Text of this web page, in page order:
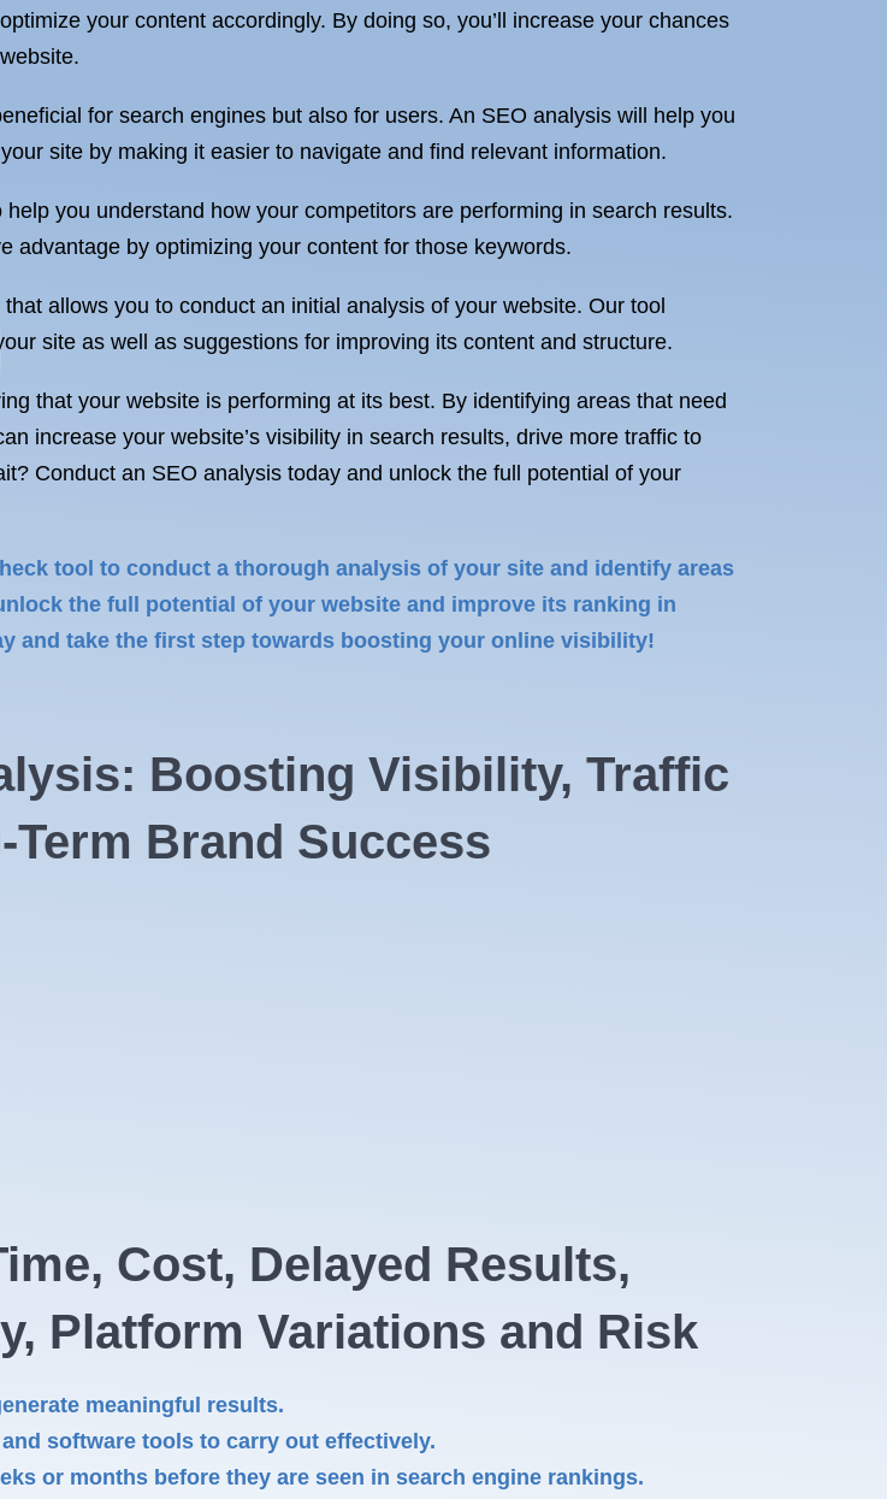
your content accordingly. By doing so, you’ll increase your chances
for search engines but also for users. An SEO analysis will help you
site by making it easier to navigate and find relevant information.
you understand how your competitors are performing in search results.
advantage by optimizing your content for those keywords.
that allows you to conduct an initial analysis of your website. Our tool
site as well as suggestions for improving its content and structure.
that your website is performing at its best. By identifying areas that need
increase your website’s visibility in search results, drive more traffic to
Conduct an SEO analysis today and unlock the full potential of your
tool to conduct a thorough analysis of your site and identify areas
the full potential of your website and improve its ranking in
and take the first step towards boosting your online visibility!
Boosting Visibility, Traffic
Brand Success
Cost, Delayed Results,
Platform Variations and Risk
meaningful results.
software tools to carry out effectively.
or months before they are seen in search engine rankings.